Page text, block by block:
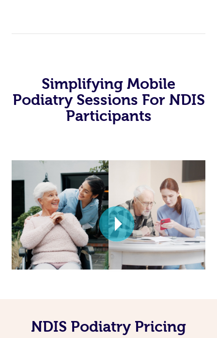
Simplifying Mobile
Podiatry Sessions For NDIS
Participants
NDIS Podiatry Pricing